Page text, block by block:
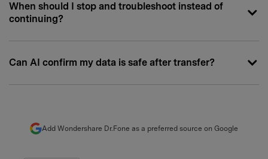
When should I stop and troubleshoot instead of
continuing?
Can AI confirm my data is safe after transfer?
Add Wondershare Dr.Fone as a preferred source on Google